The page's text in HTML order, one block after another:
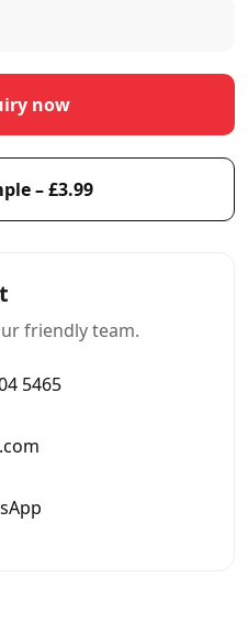
now
– £3.99
friendly team.
5465